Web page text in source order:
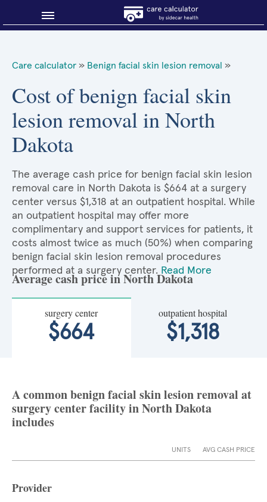
About Sidecar Health
Care calculator » Benign facial skin lesion removal »
Cost of benign facial skin
lesion removal in North
Dakota
The average cash price for benign facial skin lesion
removal care in North Dakota is $664 at a surgery
center versus $1,318 at an outpatient hospital. While
an outpatient hospital may offer more
complimentary and support services for patients, it
costs almost twice as much (50%) when comparing
benign facial skin lesion removal procedures
performed at a surgery center. Read More
Average cash price in North Dakota
surgery center
$664
outpatient hospital
$1,318
A common benign facial skin lesion removal at
surgery center facility in North Dakota
includes
UNITS AVG CASH PRICE
Provider